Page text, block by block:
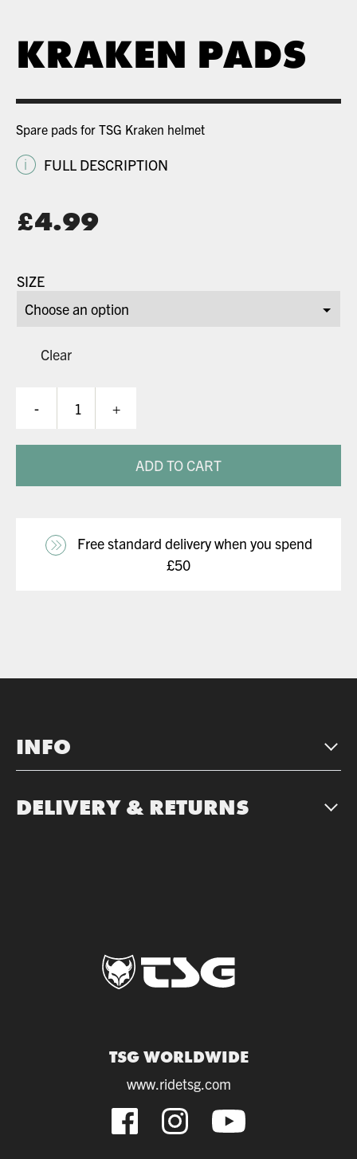
KRAKEN PADS
Spare pads for TSG Kraken helmet
i FULL DESCRIPTION
Original
was:
£8.99.
£4.99
price
is:
£4.99.
SIZE
Clear
-
Pads
quantity
+
ADD TO CART
Free standard delivery when you spend
£50
INFO
DELIVERY & RETURNS
TSG WORLDWIDE
www.ridetsg.com